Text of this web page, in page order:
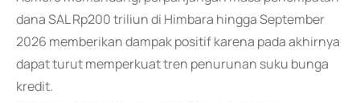
dana SAL Rp200 triliun di Himbara hingga September
2026 memberikan dampak positif karena pada akhirnya
dapat turut memperkuat tren penurunan suku bunga
kredit.